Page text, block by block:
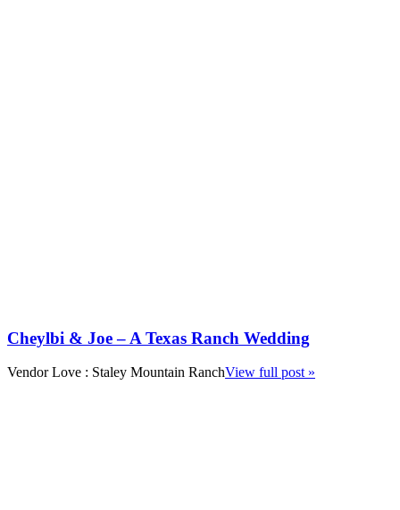
Cheylbi & Joe – A Texas Ranch Wedding
Vendor Love : Staley Mountain RanchView full post »